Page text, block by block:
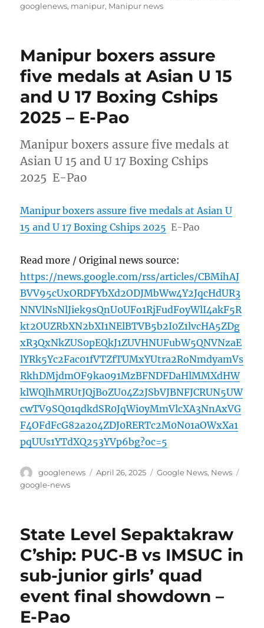
on
googlenews, manipur, Manipur news
Manipur boxers assure
five medals at Asian U 15
and U 17 Boxing Cships
2025 – E-Pao
Manipur boxers assure five medals at
Asian U 15 and U 17 Boxing Cships
2025 E-Pao
Manipur boxers assure five medals at Asian U
15 and U 17 Boxing Cships 2025 E-Pao
Read more / Original news source:
https://news.google.com/rss/articles/CBMihAJ
BVV95cUxORDFYbXd2ODJMbWw4Y2JqcHdUR3
NNVlNsNlJiek9sQnU0UFo1RjFudFoyWlI4akF5R
kt2OUZRbXN2bXI1NElBTVB5b2I0Z1lvcHA5ZDg
xR3QxNkZUS0pEQkJ1ZUVHNUFubW5QNVNzaE
lYRk5Yc2Fac01fVTZfTUMxYUtra2RoNmdyamVs
RkhDMjdmOF9ka091MzBFNDFDaHlMMXdHW
klWQlhMRUtJQjBoZU04Z2JSbVJBNFJCRUN5UW
cwTV9SQ01qdkdSR0JqWi0yMmVlcXA3NnAxVG
F4OFdFcG82a204ZDJ0RERTc2M0N01aOWxXa1
pqUUs1YTdXQ253YVp6bg?oc=5
Author
googlenews
Posted
April 26, 2025 Categories
Google News, News
google-news
State Level Sepaktakraw
C’ship: PUC-B vs IMSUC in
sub-junior girls’ quad
event final showdown –
E-Pao